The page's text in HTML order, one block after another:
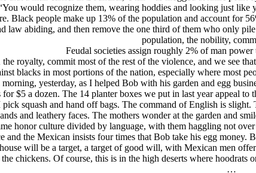
would recognize them, wearing hoddies and looking just
Black people make up 13% of the population and account for
law abiding, and then remove the one third of them who only
population, the nobility,
Feudal societies assign roughly 2% of man
royalty, commit most of the rest of the violence, and we see
blacks in most portions of the nation, especially where most
yesterday, as I helped Bob with his garden and egg
$5 a dozen. The 14 planter boxes we put in last year appeal
squash and hand off bags. The command of English is
and leathery faces. The mothers wonder at the garden and
honor culture divided by language, with them haggling not
and the Mexican insists four times that Bob take his egg
will be a target, a target of good will, with Mexican men
chickens. Of course, this is in the high deserts where
…